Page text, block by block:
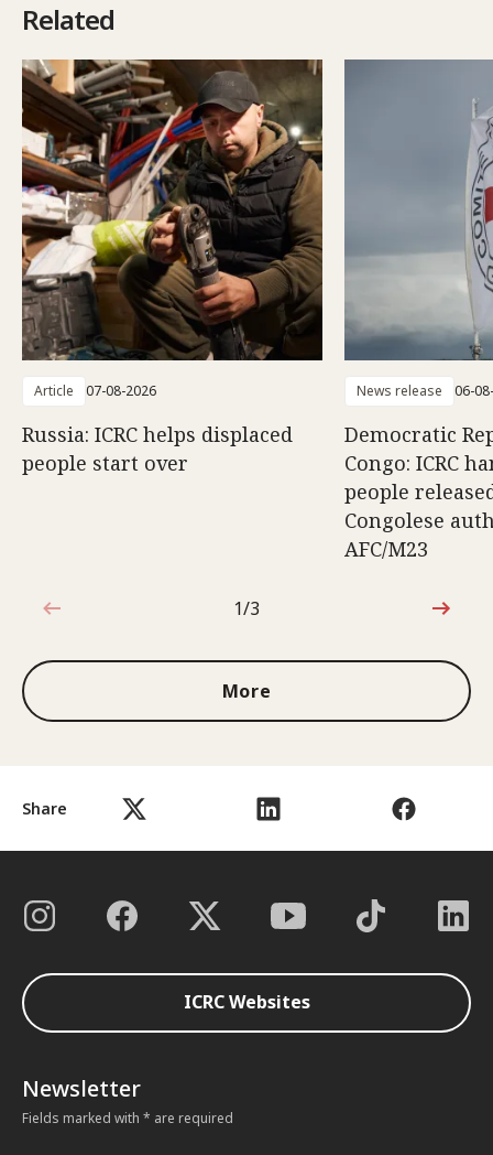
Share
Related
Article 07-08-2026
Russia: ICRC helps displaced
people start over
News release 06-
Democratic
Congo: ICRC
people
Congolese
AFC/M23
1 out of 3
1/3
More
ICRC Websites
Newsletter
Fields marked with * are required